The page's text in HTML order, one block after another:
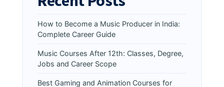
How to Become a Music Producer in India:
Complete Career Guide
Music Courses After 12th: Classes, Degree,
Jobs and Career Scope
Best Gaming and Animation Courses for